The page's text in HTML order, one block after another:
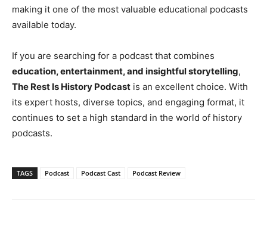
making it one of the most valuable educational podcasts
available today.
If you are searching for a podcast that combines
education, entertainment, and insightful storytelling,
The Rest Is History Podcast is an excellent choice. With
its expert hosts, diverse topics, and engaging format, it
continues to set a high standard in the world of history
podcasts.
TAGS Podcast Podcast Cast Podcast Review